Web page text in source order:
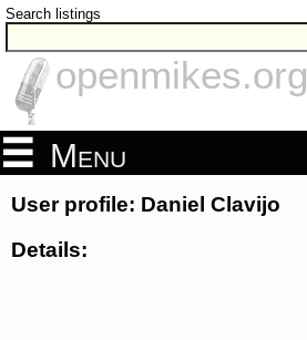
Search listings
openmikes.org
Menu
User profile: Daniel Clavijo
Details: